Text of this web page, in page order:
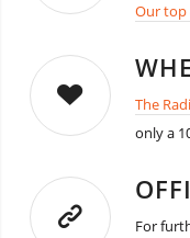
Our top
The
only a
For